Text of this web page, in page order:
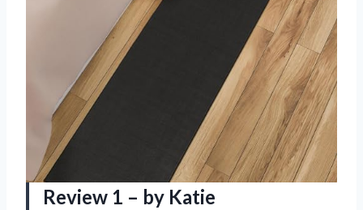
Review 1 – by Katie